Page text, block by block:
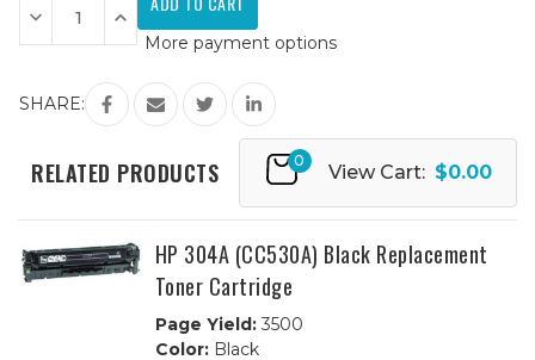
Stock:
Decrease
Quantity
of
(CC531A)
Cyan
Replacement
Cartridge
Increase
Quantity
of
304A
(CC531A)
Cyan
Replacement
Cartridge
More payment options
SHARE:
RELATED PRODUCTS 0
View Cart: $0.00
HP 304A (CC530A) Black Replacement
Toner Cartridge
Page Yield:3500
Color:Black